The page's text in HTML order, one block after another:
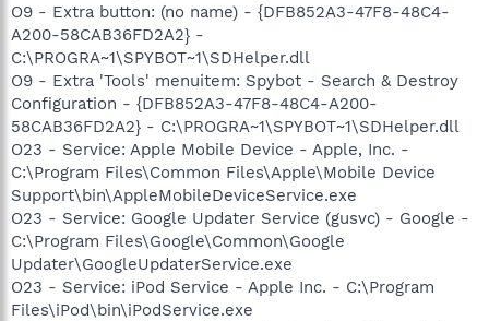
O9 - Extra button: (no name) - {DFB852A3-47F8-48C4-
A200-58CAB36FD2A2} -
C:\PROGRA~1\SPYBOT~1\SDHelper.dll
O9 - Extra 'Tools' menuitem: Spybot - Search & Destroy
Configuration - {DFB852A3-47F8-48C4-A200-
58CAB36FD2A2} - C:\PROGRA~1\SPYBOT~1\SDHelper.dll
O23 - Service: Apple Mobile Device - Apple, Inc. -
C:\Program Files\Common Files\Apple\Mobile Device
Support\bin\AppleMobileDeviceService.exe
O23 - Service: Google Updater Service (gusvc) - Google -
C:\Program Files\Google\Common\Google
Updater\GoogleUpdaterService.exe
O23 - Service: iPod Service - Apple Inc. - C:\Program
Files\iPod\bin\iPodService.exe